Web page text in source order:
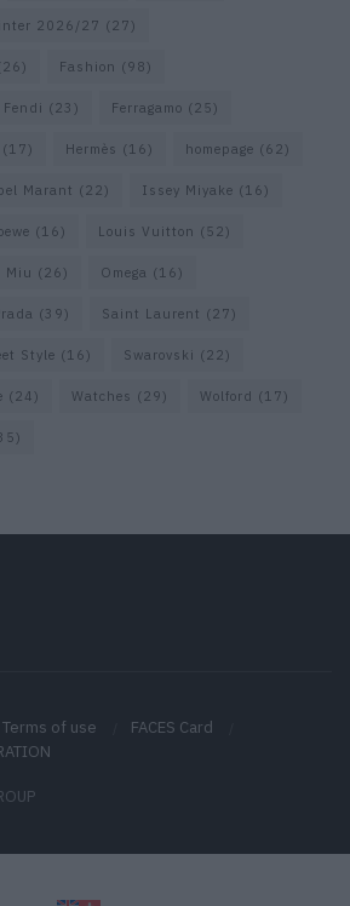
2026/27 (27)
Fashion (98)
Fendi (23) Ferragamo (25)
(17) Hermès (16) homepage (62)
Marant (22) Issey Miyake (16)
(16) Louis Vuitton (52)
Miu (26) Omega (16)
(39) Saint Laurent (27)
Style (16) Swarovski (22)
(24) Watches (29) Wolford (17)
Terms of use
FACES Card